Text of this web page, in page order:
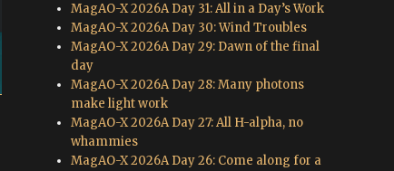
MagAO-X 2026A Day 31: All in a Day’s Work
MagAO-X 2026A Day 30: Wind Troubles
MagAO-X 2026A Day 29: Dawn of the final
day
MagAO-X 2026A Day 28: Many photons
make light work
MagAO-X 2026A Day 27: All H-alpha, no
whammies
MagAO-X 2026A Day 26: Come along for a